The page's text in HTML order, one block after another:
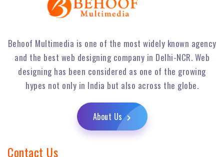
Behoof Multimedia is one of the most widely known agency
and the best web designing company in Delhi-NCR. Web
designing has been considered as one of the growing
hypes not only in India but also across the globe.
About Us
Contact Us